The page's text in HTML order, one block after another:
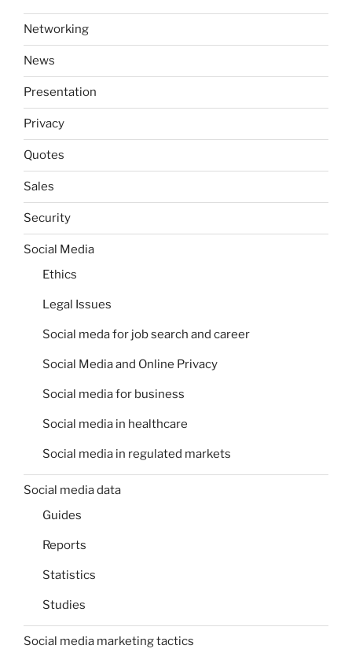
Networking
News
Presentation
Privacy
Quotes
Sales
Security
Social Media
Ethics
Legal Issues
Social meda for job search and career
Social Media and Online Privacy
Social media for business
Social media in healthcare
Social media in regulated markets
Social media data
Guides
Reports
Statistics
Studies
Social media marketing tactics